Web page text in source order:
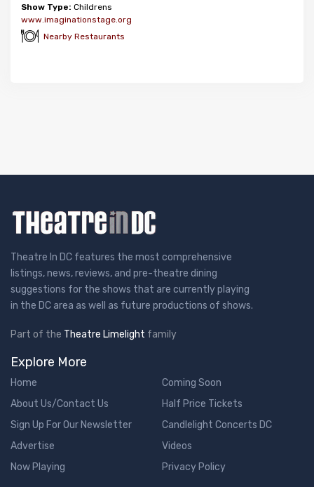
Show Type: Childrens
www.imaginationstage.org
Nearby Restaurants
Theatre In DC features the most comprehensive
listings, news, reviews, and pre-theatre dining
suggestions for the shows that are currently playing
in the DC area as well as future productions of shows.
Part of the Theatre Limelight family
Explore More
Home
About Us/Contact Us
Sign Up For Our Newsletter
Advertise
Now Playing
Coming Soon
Half Price Tickets
Candlelight Concerts DC
Videos
Privacy Policy